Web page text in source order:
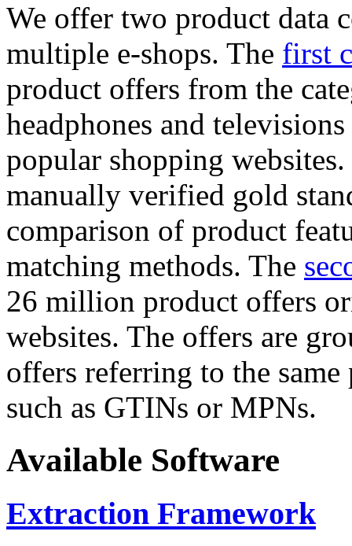
We offer two product data
multiple e-shops. The first
product offers from the
headphones and
popular shopping
manually verified gold
comparison of product
matching methods. The
26 million product offers
websites. The offers are
offers referring to the
such as GTINs or MPNs.
Available Software
Extraction Framework